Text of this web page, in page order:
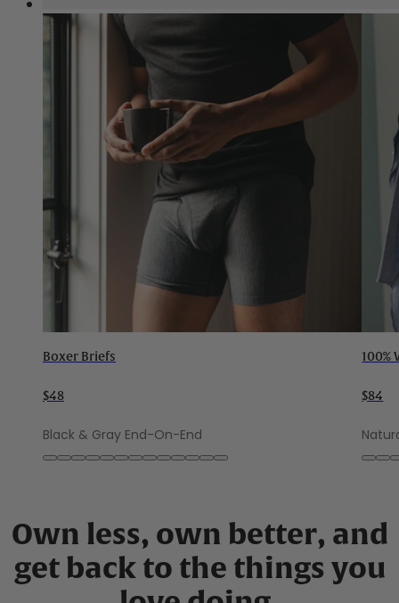
Boxer Briefs
$48
Black & Gray End-On-End
$84
Own less, own better, and
get back to the things you